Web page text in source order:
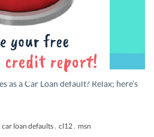
as a Car Loan default? Relax; here’s
car loan defaults , cl12 , msn